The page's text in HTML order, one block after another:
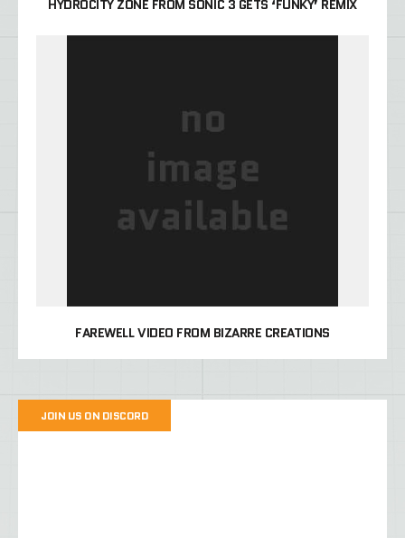
HYDROCITY ZONE FROM SONIC 3 GETS ‘FUNKY’ REMIX
FAREWELL VIDEO FROM BIZARRE CREATIONS
JOIN US ON DISCORD